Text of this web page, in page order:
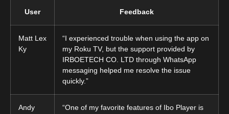
User Feedback
Matt Lex
Ky
“I experienced trouble when using the app on
my Roku TV, but the support provided by
IRBOETECH CO. LTD through WhatsApp
messaging helped me resolve the issue
quickly.”
Andy “One of my favorite features of Ibo Player is